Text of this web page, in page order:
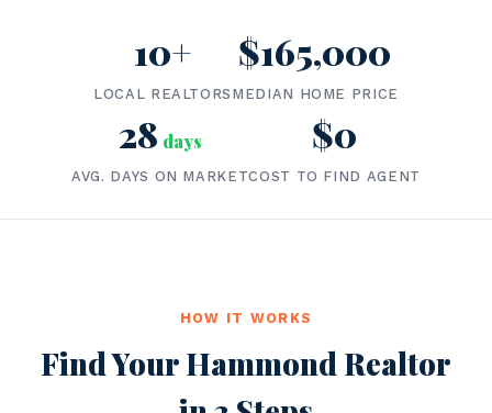
10+
LOCAL REALTORS
$165,000
MEDIAN HOME PRICE
28 days
AVG. DAYS ON MARKET
$0
COST TO FIND AGENT
HOW IT WORKS
Find Your Hammond Realtor